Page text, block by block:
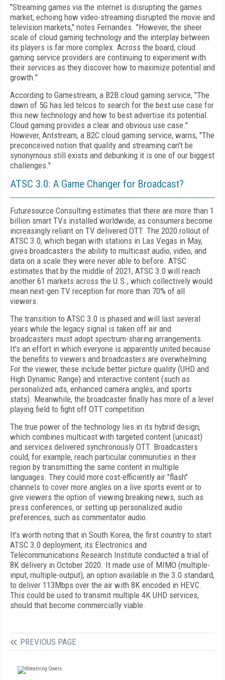
"Streaming games via the internet is disrupting the games
market, echoing how video-streaming disrupted the movie and
television markets," notes Fernandes. "However, the sheer
scale of cloud gaming technology and the interplay between
its players is far more complex. Across the board, cloud
gaming service providers are continuing to experiment with
their services as they discover how to maximize potential and
growth."
According to Gamestream, a B2B cloud gaming service, "The
dawn of 5G has led telcos to search for the best use case for
this new technology and how to best advertise its potential.
Cloud gaming provides a clear and obvious use case."
However, Antstream, a B2C cloud gaming service, warns, "The
preconceived notion that quality and streaming can't be
synonymous still exists and debunking it is one of our biggest
challenges."
ATSC 3.0: A Game Changer for Broadcast?
Futuresource Consulting estimates that there are more than 1
billion smart TVs installed worldwide, as consumers become
increasingly reliant on TV delivered OTT. The 2020 rollout of
ATSC 3.0, which began with stations in Las Vegas in May,
gives broadcasters the ability to multicast audio, video, and
data on a scale they were never able to before. ATSC
estimates that by the middle of 2021, ATSC 3.0 will reach
another 61 markets across the U.S., which collectively would
mean next-gen TV reception for more than 70% of all
viewers.
The transition to ATSC 3.0 is phased and will last several
years while the legacy signal is taken off air and
broadcasters must adopt spectrum-sharing arrangements.
It's an effort in which everyone is apparently united because
the benefits to viewers and broadcasters are overwhelming.
For the viewer, these include better picture quality (UHD and
High Dynamic Range) and interactive content (such as
personalized ads, enhanced camera angles, and sports
stats). Meanwhile, the broadcaster finally has more of a level
playing field to fight off OTT competition.
The true power of the technology lies in its hybrid design,
which combines multicast with targeted content (unicast)
and services delivered synchronously OTT. Broadcasters
could, for example, reach particular communities in their
region by transmitting the same content in multiple
languages. They could more cost-efficiently air "flash"
channels to cover more angles on a live sports event or to
give viewers the option of viewing breaking news, such as
press conferences, or setting up personalized audio
preferences, such as commentator audio.
It's worth noting that in South Korea, the first country to start
ATSC 3.0 deployment, its Electronics and
Telecommunications Research Institute conducted a trial of
8K delivery in October 2020. It made use of MIMO (multiple-
input, multiple-output), an option available in the 3.0 standard,
to deliver 113Mbps over the air with 8K encoded in HEVC.
This could be used to transmit multiple 4K UHD services,
should that become commercially viable.
PREVIOUS PAGE